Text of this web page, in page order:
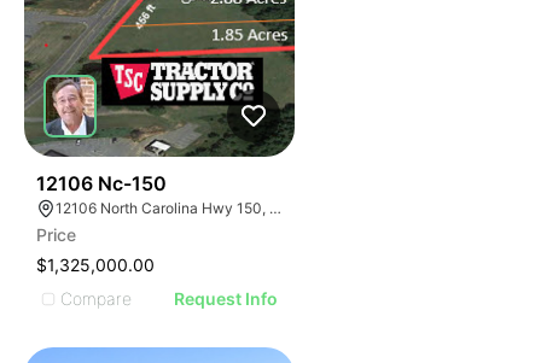
12106 Nc-150
12106 North Carolina Hwy 150, Winston-Salem, NC 27127
Price
$1,325,000.00
Compare
Request Info